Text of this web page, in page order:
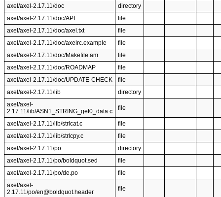
axel/axel-2.17.11/doc
directory
axel/axel-2.17.11/doc/API
file
axel/axel-2.17.11/doc/axel.txt
file
axel/axel-2.17.11/doc/axelrc.example
file
axel/axel-2.17.11/doc/Makefile.am
file
axel/axel-2.17.11/doc/ROADMAP
file
axel/axel-2.17.11/doc/UPDATE-CHECK
file
axel/axel-2.17.11/lib
directory
axel/axel-
2.17.11/lib/ASN1_STRING_get0_data.c
file
axel/axel-2.17.11/lib/strlcat.c
file
axel/axel-2.17.11/lib/strlcpy.c
file
axel/axel-2.17.11/po
directory
axel/axel-2.17.11/po/boldquot.sed
file
axel/axel-2.17.11/po/de.po
file
axel/axel-
2.17.11/po/en@boldquot.header
file